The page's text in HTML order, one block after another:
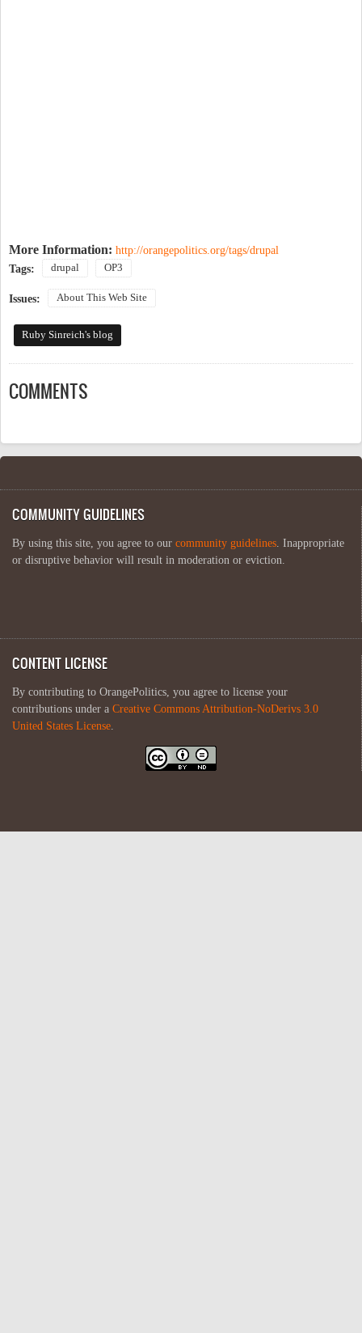
More Information: http://orangepolitics.org/tags/drupal
Tags:
drupal OP3
Issues: About This Web Site
Ruby Sinreich's blog
COMMENTS
COMMUNITY GUIDELINES
By using this site, you agree to our community guidelines . Inappropriate
or disruptive behavior will result in moderation or eviction.
CONTENT LICENSE
By contributing to OrangePolitics, you agree to license your
contributions under a Creative Commons Attribution-NoDerivs 3.0
United States License